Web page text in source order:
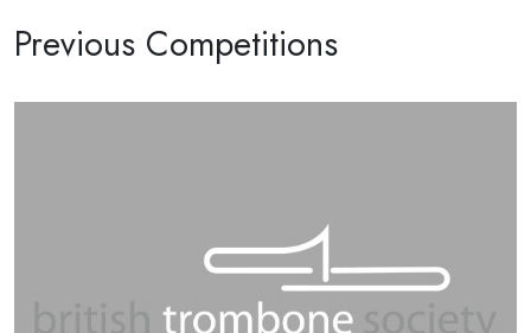
Previous Competitions